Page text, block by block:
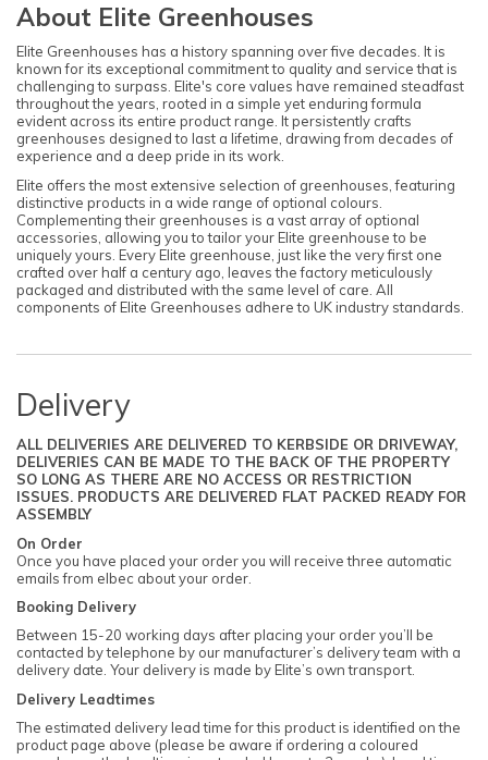
About Elite Greenhouses
Elite Greenhouses has a history spanning over five decades. It is
known for its exceptional commitment to quality and service that is
challenging to surpass. Elite's core values have remained steadfast
throughout the years, rooted in a simple yet enduring formula
evident across its entire product range. It persistently crafts
greenhouses designed to last a lifetime, drawing from decades of
experience and a deep pride in its work.
Elite offers the most extensive selection of greenhouses, featuring
distinctive products in a wide range of optional colours.
Complementing their greenhouses is a vast array of optional
accessories, allowing you to tailor your Elite greenhouse to be
uniquely yours. Every Elite greenhouse, just like the very first one
crafted over half a century ago, leaves the factory meticulously
packaged and distributed with the same level of care. All
components of Elite Greenhouses adhere to UK industry standards.
Delivery
ALL DELIVERIES ARE DELIVERED TO KERBSIDE OR DRIVEWAY,
DELIVERIES CAN BE MADE TO THE BACK OF THE PROPERTY
SO LONG AS THERE ARE NO ACCESS OR RESTRICTION
ISSUES. PRODUCTS ARE DELIVERED FLAT PACKED READY FOR
ASSEMBLY
On Order
Once you have placed your order you will receive three automatic
emails from elbec about your order.
Booking Delivery
Between 15-20 working days after placing your order you’ll be
contacted by telephone by our manufacturer’s delivery team with a
delivery date. Your delivery is made by Elite’s own transport.
Delivery Leadtimes
The estimated delivery lead time for this product is identified on the
product page above (please be aware if ordering a coloured